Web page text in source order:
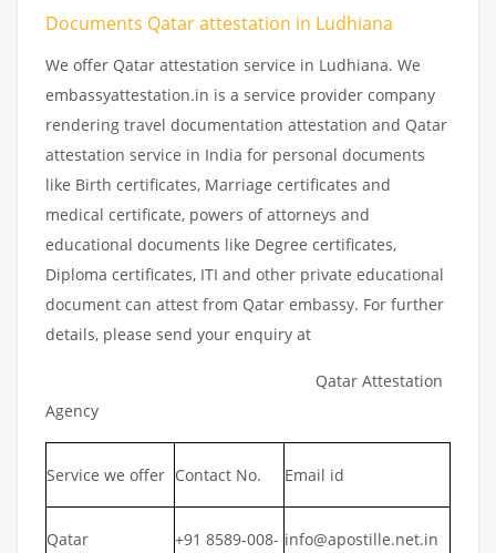
Documents Qatar attestation in Ludhiana
We offer Qatar attestation service in Ludhiana. We
embassyattestation.in is a service provider company
rendering travel documentation attestation and Qatar
attestation service in India for personal documents
like Birth certificates, Marriage certificates and
medical certificate, powers of attorneys and
educational documents like Degree certificates,
Diploma certificates, ITI and other private educational
document can attest from Qatar embassy. For further
details, please send your enquiry at
Qatar Attestation
Agency
Service we offer Contact No. Email id
Qatar
+91 8589-008- info@apostille.net.in